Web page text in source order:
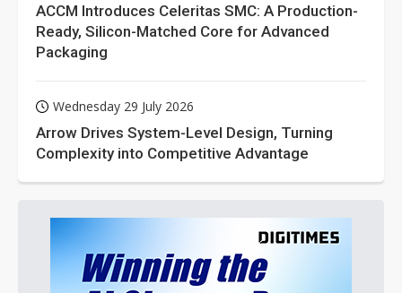
ACCM Introduces Celeritas SMC: A Production-
Ready, Silicon-Matched Core for Advanced
Packaging
Wednesday 29 July 2026
Arrow Drives System-Level Design, Turning
Complexity into Competitive Advantage